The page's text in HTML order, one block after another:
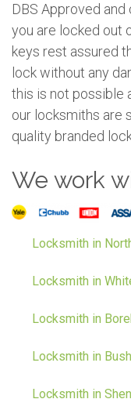
DBS Approved
you are locked out
keys rest assured
lock without any
this is not possible
our locksmiths are
quality branded
We work
Locksmith in
Locksmith in
Locksmith in
Locksmith in
Locksmith in